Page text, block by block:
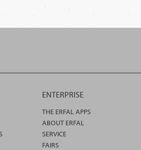
ENTERPRISE
THE ERFAL APPS
ABOUT ERFAL
SERVICE
FAIRS